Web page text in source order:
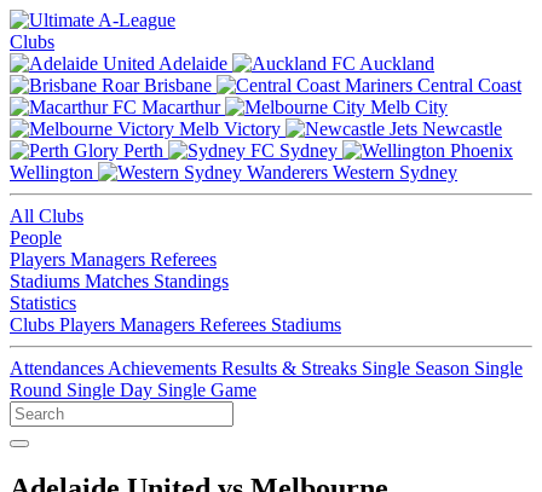
Clubs
Adelaide
Auckland
Brisbane
Central Coast
Macarthur
Melb City
Melb Victory
Newcastle
Perth
Sydney
Wellington
Western Sydney
All Clubs
People
Players Managers Referees
Stadiums Matches Standings
Statistics
Clubs Players Managers Referees Stadiums
Attendances Achievements Results & Streaks Single Season Single
Round Single Day Single Game